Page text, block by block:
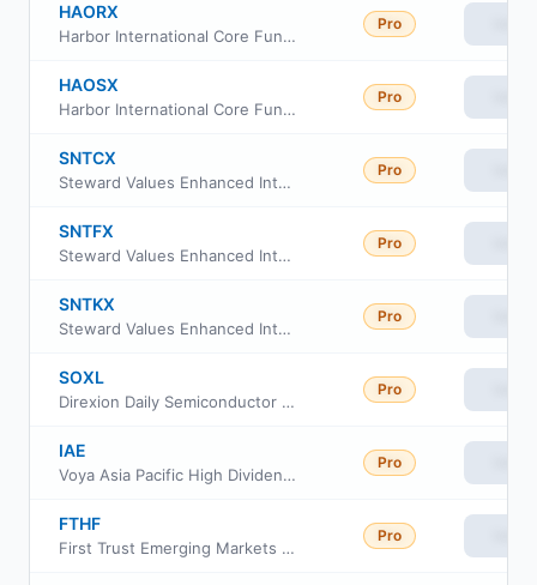
HAORX
Harbor International Core Fund Retirement Class
Pro
HAOSX
Harbor International Core Fund Institutional Class
Pro
SNTCX
Steward Values Enhanced International Fund Institutional Class
Pro
SNTFX
Steward Values Enhanced International Fund Class R6
Pro
SNTKX
Steward Values Enhanced International Fund Class A
Pro
SOXL
Direxion Daily Semiconductor Bull 3X ETF
Pro
IAE
Voya Asia Pacific High Dividend Equity Income Fund
Pro
FTHF
First Trust Emerging Markets Human Flourishing ETF
Pro